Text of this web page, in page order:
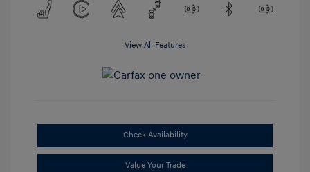
View All Features
Check Availability
Value Your Trade